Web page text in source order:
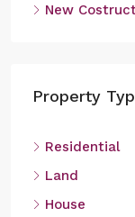
New
Property
Residential
Land
House